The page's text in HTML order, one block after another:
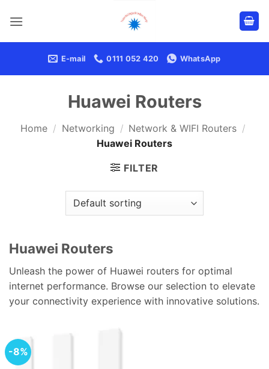
E-mail 0111 052 420 WhatsApp
Huawei Routers
Home / Networking / Network & WIFI Routers /
Huawei Routers
FILTER
Huawei Routers
Unleash the power of Huawei routers for optimal
internet performance. Browse our selection to elevate
your connectivity experience with innovative solutions.
-8%